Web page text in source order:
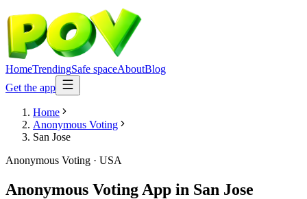
HomeTrendingSafe spaceAboutBlog
Get the app
Home
Anonymous Voting
San Jose
Anonymous Voting · USA
Anonymous Voting App in San Jose